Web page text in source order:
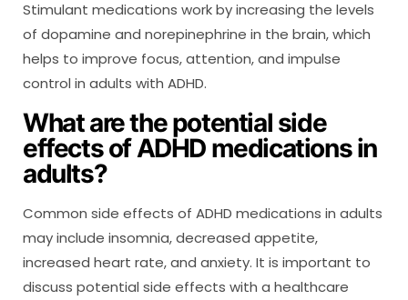
Stimulant medications work by increasing the levels
of dopamine and norepinephrine in the brain, which
helps to improve focus, attention, and impulse
control in adults with ADHD.
What are the potential side
effects of ADHD medications in
adults?
Common side effects of ADHD medications in adults
may include insomnia, decreased appetite,
increased heart rate, and anxiety. It is important to
discuss potential side effects with a healthcare